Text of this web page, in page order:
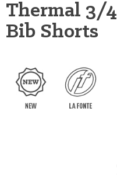
Thermal 3/4
Bib Shorts